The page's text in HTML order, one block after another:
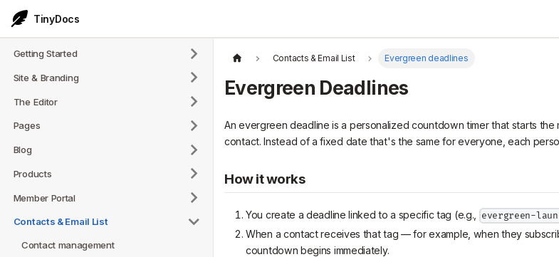
TinyDocs
Getting Started
Site & Branding
The Editor
Pages
Blog
Products
Member Portal
Contacts & Email List
Contact management
Contacts & Email List Evergreen deadlines
Evergreen Deadlines
An evergreen deadline is a personalized countdown timer that starts the
contact. Instead of a fixed date that's the same for everyone, each
How it works
You create a deadline linked to a specific tag (e.g., evergreen-
When a contact receives that tag — for example, when they
countdown begins immediately.